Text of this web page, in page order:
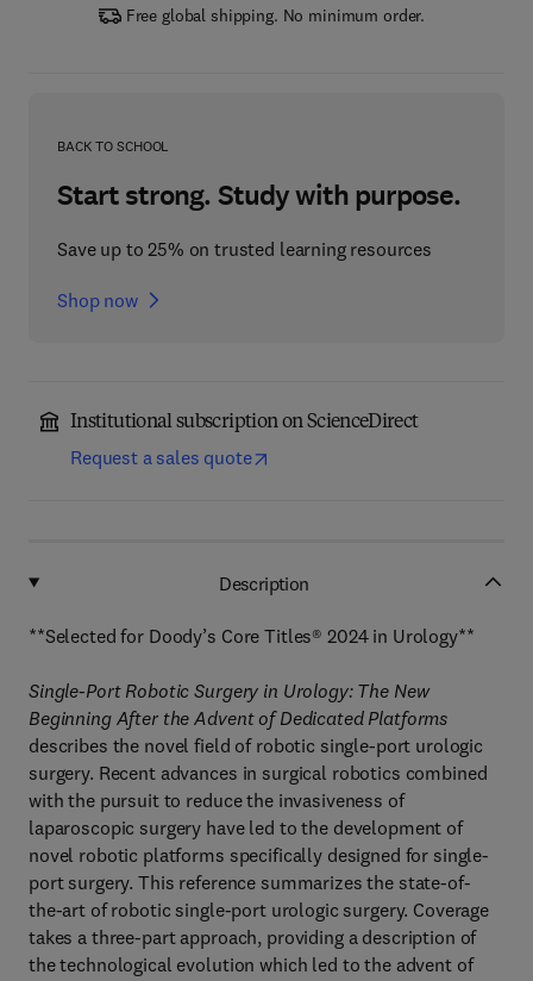
Free global shipping. No minimum order.
BACK TO SCHOOL
Start strong. Study with purpose.
Save up to 25% on trusted learning resources
Shop now
Institutional subscription on ScienceDirect
Request a sales quote
Description
**Selected for Doody’s Core Titles® 2024 in Urology**
Single-Port Robotic Surgery in Urology: The New
Beginning After the Advent of Dedicated Platforms
describes the novel field of robotic single-port urologic
surgery. Recent advances in surgical robotics combined
with the pursuit to reduce the invasiveness of
laparoscopic surgery have led to the development of
novel robotic platforms specifically designed for single-
port surgery. This reference summarizes the state-of-
the-art of robotic single-port urologic surgery. Coverage
takes a three-part approach, providing a description of
the technological evolution which led to the advent of